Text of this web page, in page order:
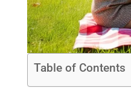
Table of Contents